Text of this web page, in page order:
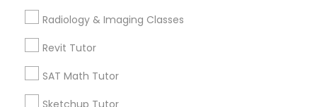
Information Technology Tutor
Radiology & Imaging Classes
Revit Tutor
SAT Math Tutor
Sketchup Tutor
South San Francisco, CA
San Francisco, CA